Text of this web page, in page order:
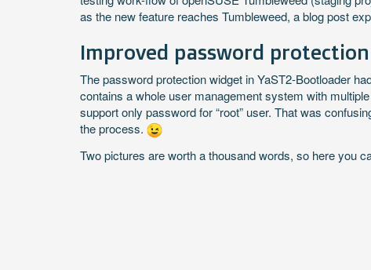
as the new feature reaches Tumbleweed, a blog post
Improved password
The password protection widget in YaST2-Bootloader
contains a whole user management system with
support only password for “root” user. That was
the process.
Two pictures are worth a thousand words, so here you